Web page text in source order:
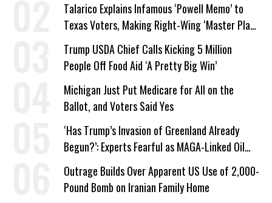
Talarico Explains Infamous ‘Powell Memo’ to
Texas Voters, Making Right-Wing ‘Master Plan’
a Campaign Issue
Trump USDA Chief Calls Kicking 5 Million
People Off Food Aid ‘A Pretty Big Win’
Michigan Just Put Medicare for All on the
Ballot, and Voters Said Yes
‘Has Trump’s Invasion of Greenland Already
Begun?’: Experts Fearful as MAGA-Linked Oil
Company Prepares Unauthorized Drilling
Outrage Builds Over Apparent US Use of 2,000-
Pound Bomb on Iranian Family Home